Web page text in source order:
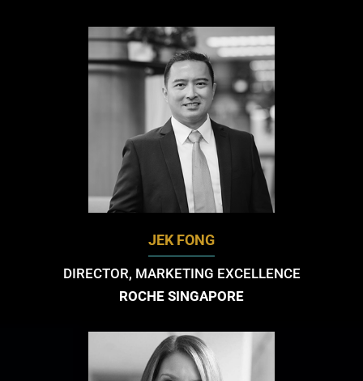
JEK FONG
DIRECTOR, MARKETING EXCELLENCE
ROCHE SINGAPORE